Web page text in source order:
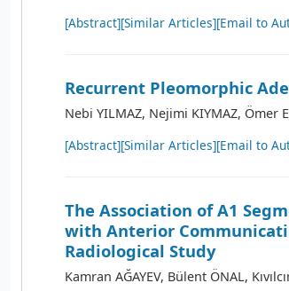
[Abstract][Similar Articles][Email to
Recurrent Pleomorphic
Nebi YILMAZ, Nejimi KIYMAZ, Ömer
[Abstract][Similar Articles][Email to
The Association of A1
with Anterior
Radiological Study
Kamran AĞAYEV, Bülent ÖNAL,